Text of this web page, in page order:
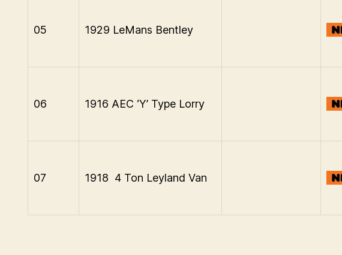
05 1929 LeMans Bentley
06 1916 AEC ‘Y’ Type Lorry
07 1918 4 Ton Leyland Van